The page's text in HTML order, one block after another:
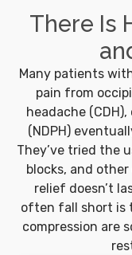
There Is
Many patients
pain from
headache
(NDPH)
They’ve tried the
blocks, and
relief doesn’t
often fall short is
compression are